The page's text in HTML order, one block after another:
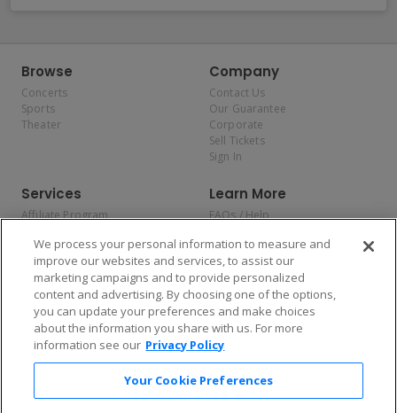
Browse
Concerts
Sports
Theater
Company
Contact Us
Our Guarantee
Corporate
Sell Tickets
Sign In
Services
Affiliate Program
Allianz
Affirm
Learn More
FAQs / Help
Privacy Policy
Consumer Privacy Rights
Do Not Sell or Share My
Personal Information
Privacy Preferences
COVID-19 Response
Enjoy $10 off your tickets — just download the app!
We process your personal information to measure and
improve our websites and services, to assist our
marketing campaigns and to provide personalized
content and advertising. By choosing one of the options,
you can update your preferences and make choices
about the information you share with us. For more
information see our Privacy Policy
Your Cookie Preferences